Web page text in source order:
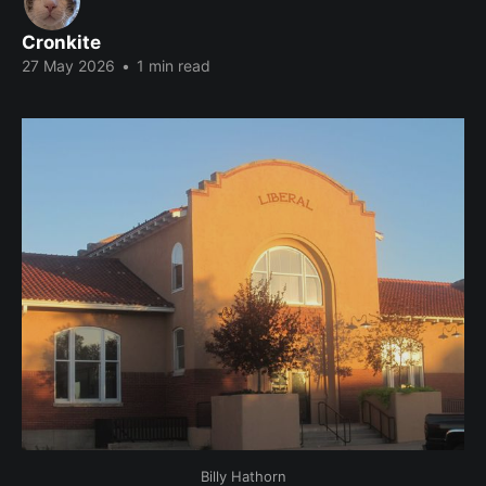
Cronkite
27 May 2026 • 1 min read
Billy Hathorn